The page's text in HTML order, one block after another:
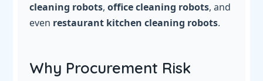
cleaning robots, office cleaning robots, and
even restaurant kitchen cleaning robots.
Why Procurement Risk